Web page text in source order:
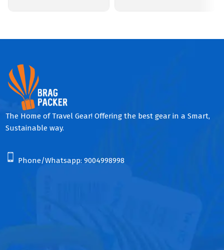
The Home of Travel Gear! Offering the best gear in a Smart,
Sustainable way.
Phone/Whatsapp: 9004998998